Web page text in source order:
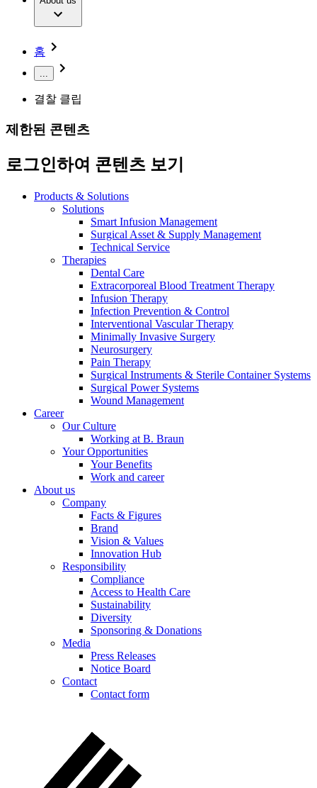
Solutions
Therapies
Product Catalog
Find the product you are looking for. Visit the B. Braun
product catalog with our complete portfolio.
Our Culture
Find Your Job
Discover your career opportunities at B. Braun. Search our
global job market for interesting job profiles.
Responsibility
Media
Contact
Contact form
Company
Responsibility
In dialog with B. Braun. Get in touch with us.
Notice Board
홈
...
결찰 클립
제한된 콘텐츠
로그인하여 콘텐츠 보기
Products & Solutions
Solutions
Smart Infusion Management
Surgical Asset & Supply Management
Technical Service
Therapies
Dental Care
Extracorporeal Blood Treatment Therapy
Infusion Therapy
Infection Prevention & Control
Interventional Vascular Therapy
Minimally Invasive Surgery
Neurosurgery
Pain Therapy
Surgical Instruments & Sterile Container Systems
Surgical Power Systems
Wound Management
Career
Our Culture
Working at B. Braun
Your Opportunities
Your Benefits
Work and career
About us
Company
Facts & Figures
Brand
Vision & Values
Innovation Hub
Responsibility
Compliance
Access to Health Care
Sustainability
Diversity
Sponsoring & Donations
Media
Press Releases
Notice Board
Contact
Contact form